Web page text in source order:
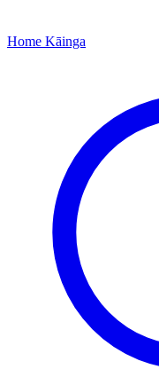
Home Kāinga